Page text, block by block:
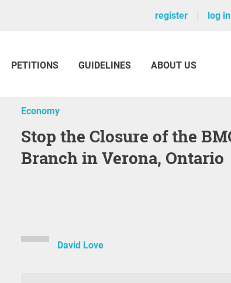
register log in
PETITIONS GUIDELINES ABOUT US
Economy
Stop the Closure of the BMO
Branch in Verona, Ontario
David Love